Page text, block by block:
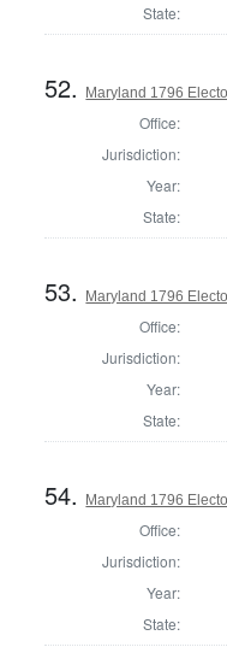
State:
52. Maryland 1796
Office:
Jurisdiction:
Year:
State:
53. Maryland 1796
Office:
Jurisdiction:
Year:
State:
54. Maryland 1796
Office:
Jurisdiction:
Year:
State: